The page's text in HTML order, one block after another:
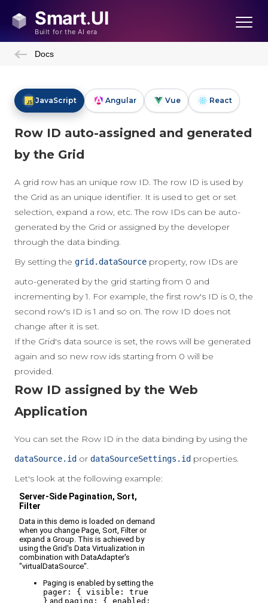
Docs
JavaScript Angular Vue React
Row ID auto-assigned and generated
by the Grid
A grid row has an unique row ID. The row ID is used by
the Grid as an unique identifier. It is used to get or set
selection, expand a row, etc. The row IDs can be auto-
generated by the Grid or assigned by the developer
through the data binding.
By setting the grid.dataSource property, row IDs are
auto-generated by the grid starting from 0 and
incrementing by 1. For example, the first row's ID is 0, the
second row's ID is 1 and so on. The row ID does not
change after it is set.
If the Grid's data source is set, the rows will be generated
again and so new row ids starting from 0 will be
provided.
Row ID assigned by the Web
Application
You can set the Row ID in the data binding by using the
dataSource.id or dataSourceSettings.id properties.
Let's look at the following example: